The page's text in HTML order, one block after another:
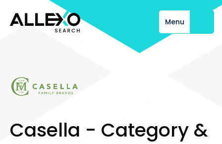
Menu
Close
Casella - Category &